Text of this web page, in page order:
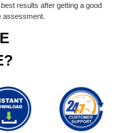
results after getting a good
assessment.